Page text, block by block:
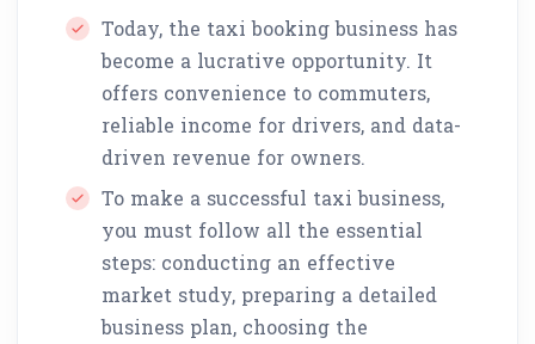
Today, the taxi booking business has
become a lucrative opportunity. It
offers convenience to commuters,
reliable income for drivers, and data-
driven revenue for owners.
To make a successful taxi business,
you must follow all the essential
steps: conducting an effective
market study, preparing a detailed
business plan, choosing the